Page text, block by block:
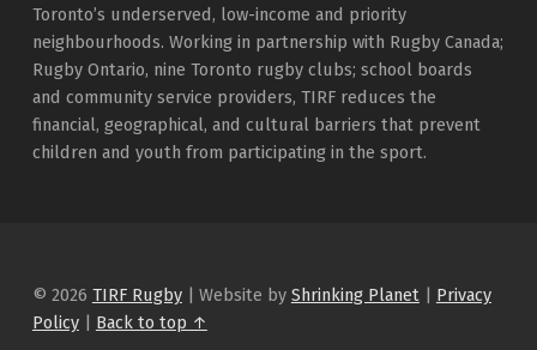
Toronto’s underserved, low-income and priority
neighbourhoods. Working in partnership with Rugby Canada;
Rugby Ontario, nine Toronto rugby clubs; school boards
and community service providers, TIRF reduces the
financial, geographical, and cultural barriers that prevent
children and youth from participating in the sport.
© 2026 TIRF Rugby | Website by Shrinking Planet | Privacy
Policy | Back to top ↑